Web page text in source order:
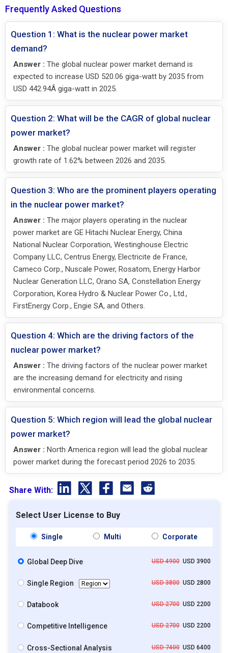
Frequently Asked Questions
Question 1: What is the nuclear power market
demand?
Answer : The global nuclear power market demand is
expected to increase USD 520.06 giga-watt by 2035 from
USD 442.94Â giga-watt in 2025.
Question 2: What will be the CAGR of global nuclear
power market?
Answer : The global nuclear power market will register
growth rate of 1.62% between 2026 and 2035.
Question 3: Who are the prominent players operating
in the nuclear power market?
Answer : The major players operating in the nuclear
power market are GE Hitachi Nuclear Energy, China
National Nuclear Corporation, Westinghouse Electric
Company LLC, Centrus Energy, Electricite de France,
Cameco Corp., Nuscale Power, Rosatom, Energy Harbor
Nuclear Generation LLC, Orano SA, Constellation Energy
Corporation, Korea Hydro & Nuclear Power Co., Ltd.,
FirstEnergy Corp., Engie SA, and Others.
Question 4: Which are the driving factors of the
nuclear power market?
Answer : The driving factors of the nuclear power market
are the increasing demand for electricity and rising
environmental concerns.
Question 5: Which region will lead the global nuclear
power market?
Answer : North America region will lead the global nuclear
power market during the forecast period 2026 to 2035.
Share With:
Select User License to Buy
Single Multi Corporate
Global Deep Dive USD 4900USD 3900
Single Region USD 3800USD 2800
Databook USD 2700USD 2200
Competitive Intelligence USD 2700USD 2200
Cross-Sectional Analysis USD 7400USD 6400